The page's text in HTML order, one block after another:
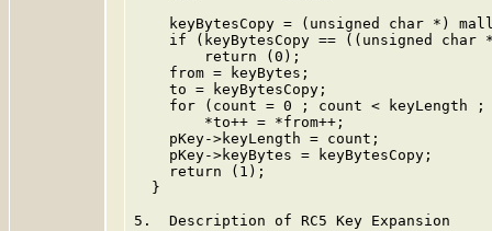
keyBytesCopy = (unsigned char *)
if (keyBytesCopy == ((unsigned char
        return (0);
    from = keyBytes;
    to = keyBytesCopy;
for (count = 0 ; count < keyLength ;
        *to++ = *from++;
    pKey->keyLength = count;
    pKey->keyBytes = keyBytesCopy;
    return (1);
  }
5.  Description of RC5 Key Expansion